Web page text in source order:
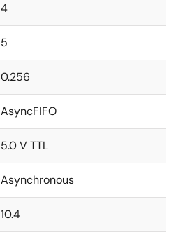
4
5
0.256
AsyncFIFO
5.0 V TTL
Asynchronous
10.4